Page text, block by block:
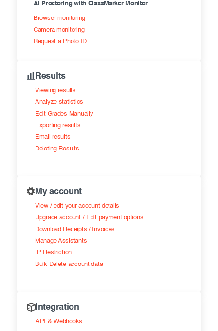
AI Proctoring with ClassMarker Monitor
Browser monitoring
Camera monitoring
Request a Photo ID
Results
Viewing results
Analyze statistics
Edit Grades Manually
Exporting results
Email results
Deleting Results
My account
View / edit your account details
Upgrade account / Edit payment options
Download Receipts / Invoices
Manage Assistants
IP Restriction
Bulk Delete account data
Integration
API & Webhooks